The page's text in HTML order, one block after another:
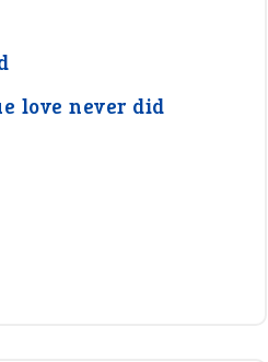
love never did